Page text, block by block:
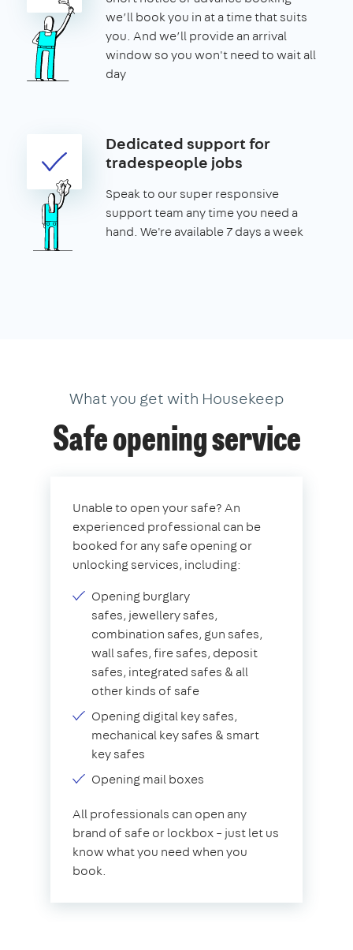
we’ll book you in at a time that suits
you. And we’ll provide an arrival
window so you won't need to wait all
day
Dedicated support for
tradespeople jobs
Speak to our super responsive
support team any time you need a
hand. We're available 7 days a week
What you get with Housekeep
Safe opening service
Unable to open your safe? An
experienced professional can be
booked for any safe opening or
unlocking services, including:
Opening burglary
safes, jewellery safes,
combination safes, gun safes,
wall safes, fire safes, deposit
safes, integrated safes & all
other kinds of safe
Opening digital key safes,
mechanical key safes & smart
key safes
Opening mail boxes
All professionals can open any
brand of safe or lockbox – just let us
know what you need when you
book.